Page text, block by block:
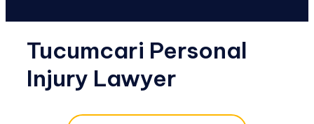
Tucumcari Personal
Injury Lawyer